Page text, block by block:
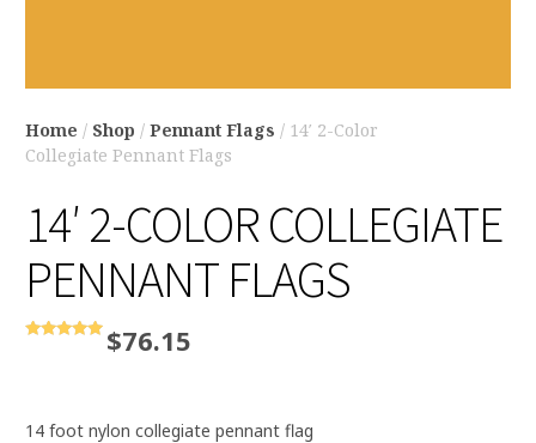
Home / Shop / Pennant Flags / 14′ 2-Color
Collegiate Pennant Flags
14′ 2-COLOR COLLEGIATE
PENNANT FLAGS
$76.15
14 foot nylon collegiate pennant flag